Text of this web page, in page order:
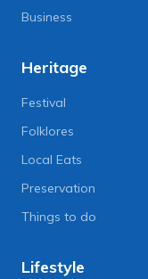
Business
Heritage
Festival
Folklores
Local Eats
Preservation
Things to do
Lifestyle